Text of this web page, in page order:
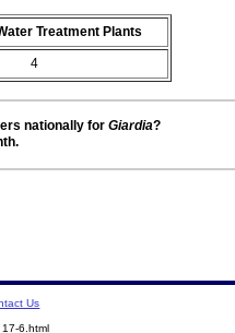
Treatment Plants
4
nationally forGiardia?
Us
6.html